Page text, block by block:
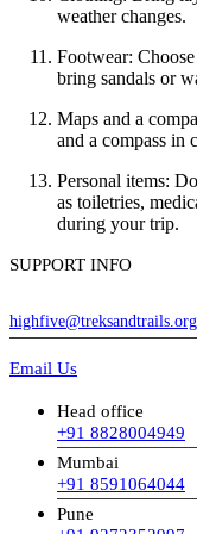
weather changes.
Footwear:
bring sandals or
Maps and a
and a compass in
Personal items:
as toiletries,
during your trip.
SUPPORT INFO
highfive@treksandtrails.org
Email Us
Head office
+91 8828004949
Mumbai
+91 8591064044
Pune